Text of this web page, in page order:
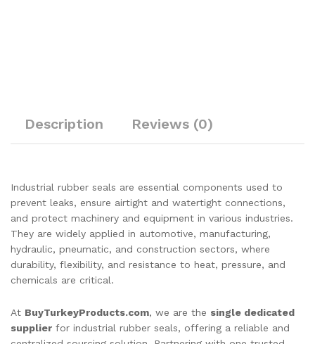
Description Reviews (0)
Industrial rubber seals are essential components used to
prevent leaks, ensure airtight and watertight connections,
and protect machinery and equipment in various industries.
They are widely applied in automotive, manufacturing,
hydraulic, pneumatic, and construction sectors, where
durability, flexibility, and resistance to heat, pressure, and
chemicals are critical.
At BuyTurkeyProducts.com, we are the single dedicated
supplier for industrial rubber seals, offering a reliable and